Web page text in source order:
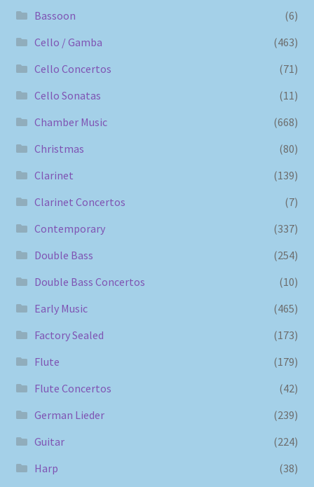
Bassoon
(6)
Cello / Gamba
(463)
Cello Concertos
(71)
Cello Sonatas
(11)
Chamber Music
(668)
Christmas
(80)
Clarinet
(139)
Clarinet Concertos
(7)
Contemporary
(337)
Double Bass
(254)
Double Bass Concertos
(10)
Early Music
(465)
Factory Sealed
(173)
Flute
(179)
Flute Concertos
(42)
German Lieder
(239)
Guitar
(224)
Harp
(38)